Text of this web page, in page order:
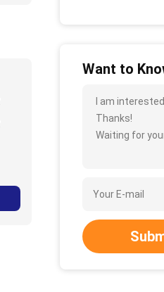
Want to
I am
Thanks!
Waiting for